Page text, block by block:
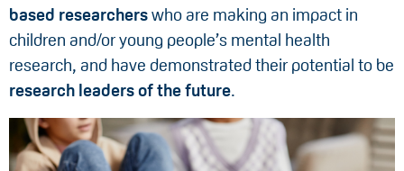
based researcherswho are making an impact in
children and/or young people’s mental health
research, and have demonstrated their potential to be
research leaders of the future.